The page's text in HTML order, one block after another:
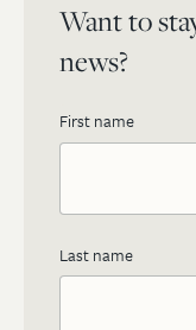
Want to
news?
First name
Last name